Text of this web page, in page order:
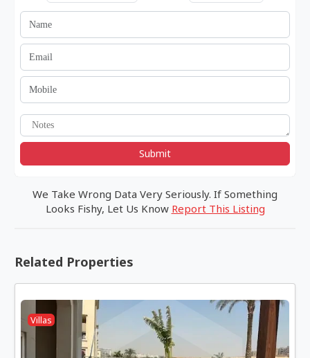
Submit
We Take Wrong Data Very Seriously. If Something
Looks Fishy, Let Us Know Report This Listing
Related Properties
Villas